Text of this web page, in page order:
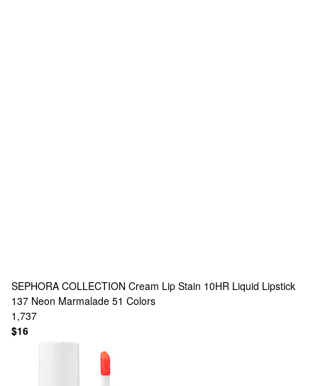
SEPHORA COLLECTION Cream Lip Stain 10HR Liquid Lipstick
137 Neon Marmalade 51 Colors
1,737
$16